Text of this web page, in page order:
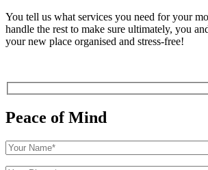
You tell us what services you need for your
handle the rest to make sure ultimately, you
your new place organised and stress-free!
Peace of Mind